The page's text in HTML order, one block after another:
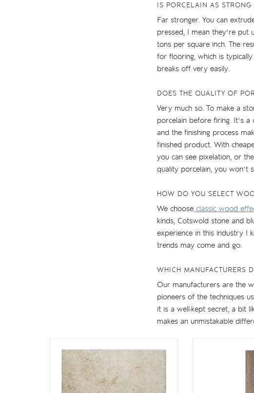
IS PORCELAIN AS STRONG
Far stronger. You can
pressed, I mean they’re
tons per square inch. The
for flooring, which is
breaks off very easily.
DOES THE QUALITY OF
Very much so. To make a
porcelain before firing. It’s
and the finishing process
finished product. With
you can see pixelation, or
quality porcelain, you won’t
HOW DO YOU SELECT
We chooseclassic wood
kinds, Cotswold stone and
experience in this industry I
trends may come and go.
WHICH MANUFACTURERS
Our manufacturers are the
pioneers of the techniques
it is a well-kept secret, a bit
makes an unmistakable